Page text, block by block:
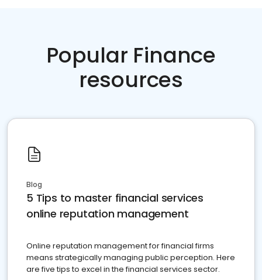
Popular Finance
resources
Blog
5 Tips to master financial services
online reputation management
Online reputation management for financial firms
means strategically managing public perception. Here
are five tips to excel in the financial services sector.